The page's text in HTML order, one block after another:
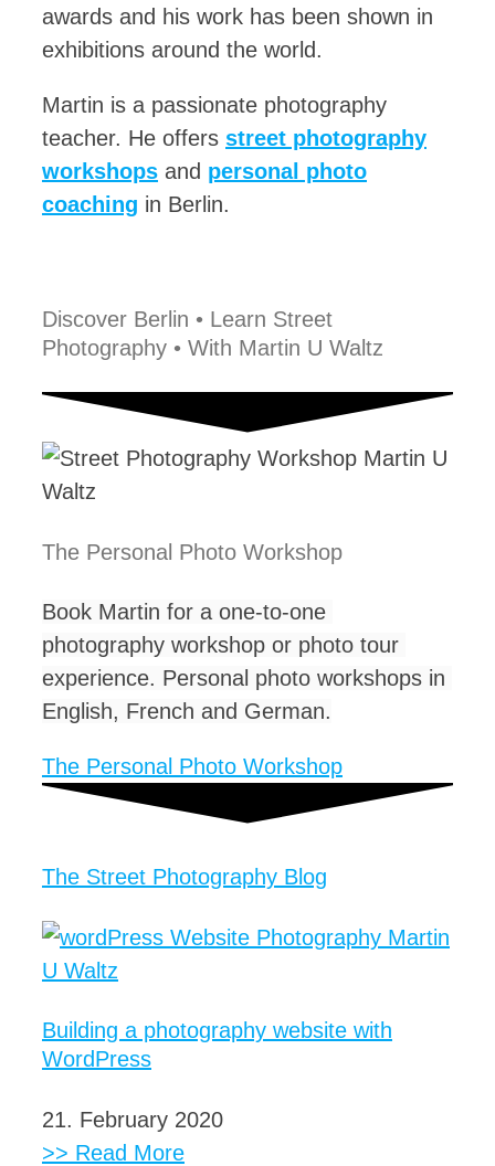
awards and his work has been shown in
exhibitions around the world.
Martin is a passionate photography
teacher. He offers street photography
workshops and personal photo
coaching in Berlin.
Discover Berlin • Learn Street
Photography • With Martin U Waltz
The Personal Photo Workshop ​
Book Martin for a one-to-one
photography workshop or photo tour
experience. Personal photo workshops in
English, French and German.
The Personal Photo Workshop
The Street Photography Blog
Building a photography website with
WordPress
21. February 2020
>> Read More